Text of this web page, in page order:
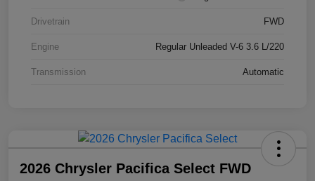
Drivetrain FWD
Engine Regular Unleaded V-6 3.6 L/220
Transmission Automatic
2026 Chrysler Pacifica Select FWD